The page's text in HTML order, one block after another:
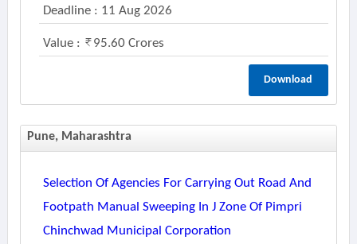
Deadline : 11 Aug 2026
Value : 95.60 Crores
Download
Pune, Maharashtra
Selection Of Agencies For Carrying Out Road And
Footpath Manual Sweeping In J Zone Of Pimpri
Chinchwad Municipal Corporation